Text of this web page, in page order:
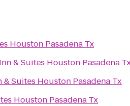
Houston Pasadena Tx
& Suites Houston Pasadena
& Suites Houston Pasadena Tx
Houston Pasadena Tx